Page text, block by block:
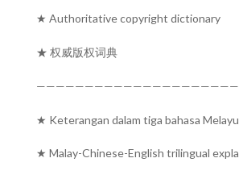
★ Authoritative copyright dictionary
★ 权威版权词典
★ Keterangan dalam tiga bahasa
★ Malay-Chinese-English trilingual